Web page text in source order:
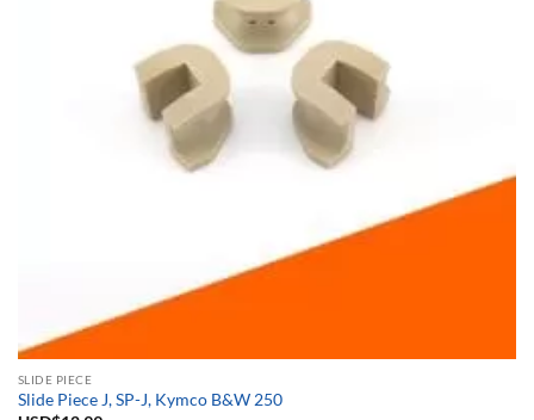
SLIDE PIECE
Slide Piece J, SP-J, Kymco B&W 250